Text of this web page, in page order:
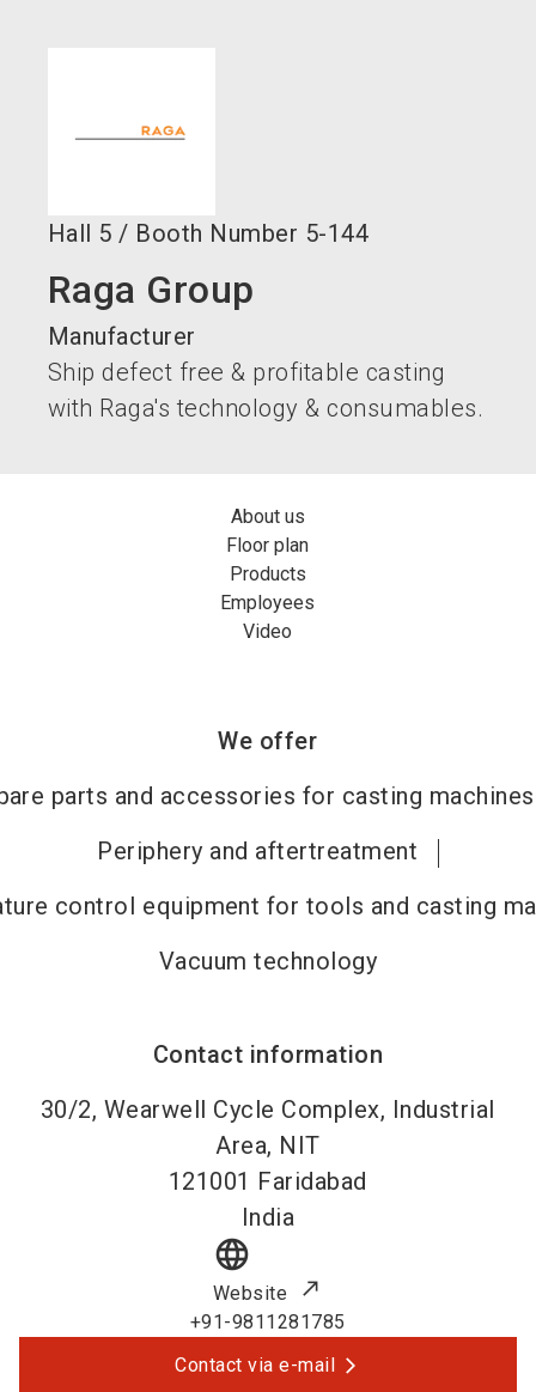
Hall 5 / Booth Number 5-144
Raga Group
Manufacturer
Ship defect free & profitable casting
with Raga's technology & consumables.
About us
Floor plan
Products
Employees
Video
We offer
parts and accessories for casting machines
Periphery and aftertreatment
control equipment for tools and casting
Vacuum technology
Contact information
30/2, Wearwell Cycle Complex, Industrial
Area, NIT
121001 Faridabad
India
language
Website
+91-9811281785
Contact via e-mail